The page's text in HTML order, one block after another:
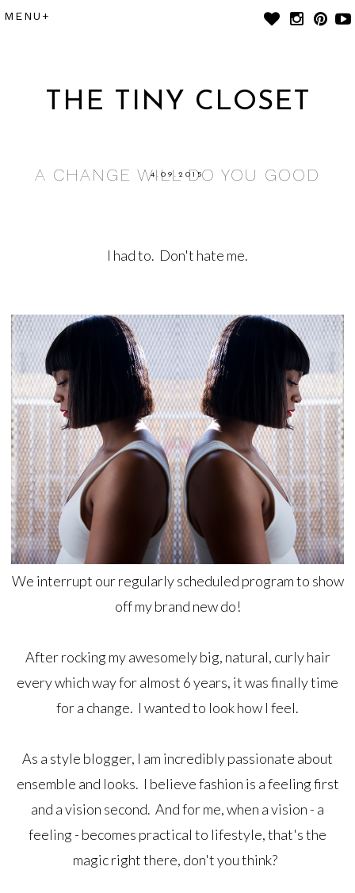
THE TINY CLOSET
4.09.2015
A CHANGE WILL DO YOU GOOD
I had to. Don't hate me.
We interrupt our regularly scheduled program to show
off my brand new do!
After rocking my awesomely big, natural, curly hair
every which way for almost 6 years, it was finally time
for a change. I wanted to look how I feel.
As a style blogger, I am incredibly passionate about
ensemble and looks. I believe fashion is a feeling first
and a vision second. And for me, when a vision - a
feeling - becomes practical to lifestyle, that's the
magic right there, don't you think?